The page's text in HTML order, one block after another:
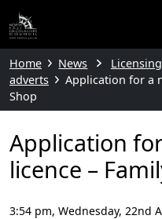
Home News Licensing
adverts
Application for a
Shop
Application
licence –
3:54 pm, Wednesday, 22nd